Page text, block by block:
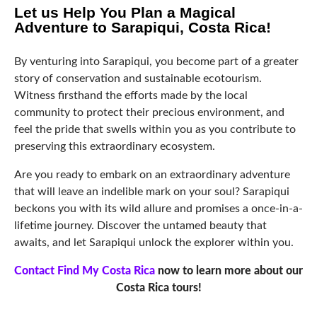
Let us Help You Plan a Magical
Adventure to Sarapiqui, Costa Rica!
By venturing into Sarapiqui, you become part of a greater
story of conservation and sustainable ecotourism.
Witness firsthand the efforts made by the local
community to protect their precious environment, and
feel the pride that swells within you as you contribute to
preserving this extraordinary ecosystem.
Are you ready to embark on an extraordinary adventure
that will leave an indelible mark on your soul? Sarapiqui
beckons you with its wild allure and promises a once-in-a-
lifetime journey. Discover the untamed beauty that
awaits, and let Sarapiqui unlock the explorer within you.
Contact Find My Costa Rica now to learn more about our
Costa Rica tours!